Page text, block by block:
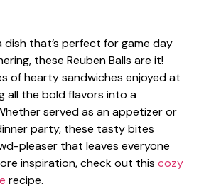
dish that’s perfect for game day
these Reuben Balls are it!
of hearty sandwiches enjoyed at
all the bold flavors into a
served as an appetizer or
party, these tasty bites
pleaser that leaves everyone
inspiration, check out this cozy
recipe.